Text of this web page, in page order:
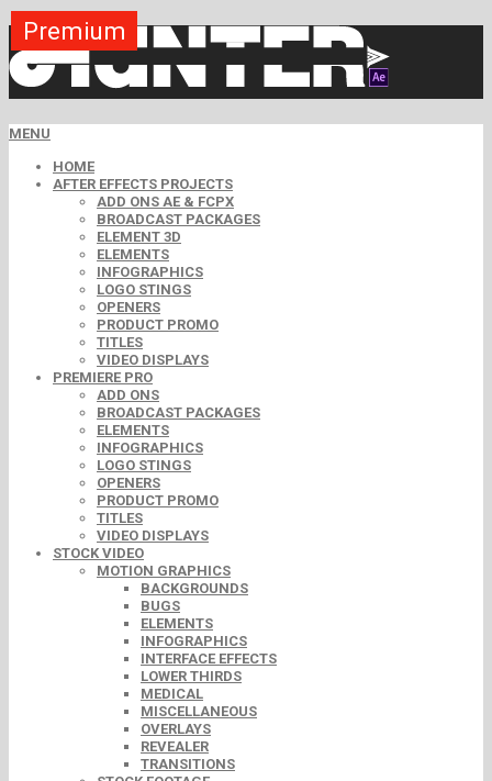
MENU
HOME
AFTER EFFECTS PROJECTS
ADD ONS AE & FCPX
BROADCAST PACKAGES
ELEMENT 3D
ELEMENTS
INFOGRAPHICS
LOGO STINGS
OPENERS
PRODUCT PROMO
TITLES
VIDEO DISPLAYS
PREMIERE PRO
ADD ONS
BROADCAST PACKAGES
ELEMENTS
INFOGRAPHICS
LOGO STINGS
OPENERS
PRODUCT PROMO
TITLES
VIDEO DISPLAYS
STOCK VIDEO
MOTION GRAPHICS
BACKGROUNDS
BUGS
ELEMENTS
INFOGRAPHICS
INTERFACE EFFECTS
LOWER THIRDS
MEDICAL
MISCELLANEOUS
OVERLAYS
REVEALER
TRANSITIONS
Premium
Premium
Premium
Premium
Premium
Premium